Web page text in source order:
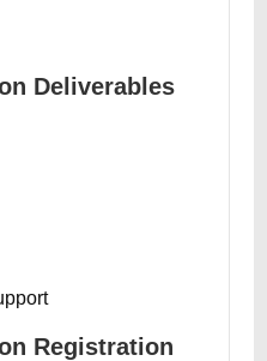
Deliverables
Registration